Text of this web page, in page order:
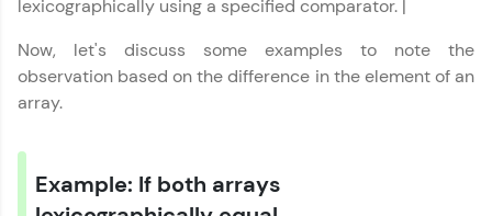
lexicographically using a specified comparator. |
Now, let's discuss some examples to note the
observation based on the difference in the element of an
array.
Example: If both arrays